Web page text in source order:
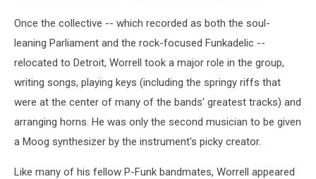
Once the collective -- which recorded as both the soul-
leaning Parliament and the rock-focused Funkadelic --
relocated to Detroit, Worrell took a major role in the group,
writing songs, playing keys (including the springy riffs that
were at the center of many of the bands' greatest tracks) and
arranging horns. He was only the second musician to be given
a Moog synthesizer by the instrument's picky creator.
Like many of his fellow P-Funk bandmates, Worrell appeared